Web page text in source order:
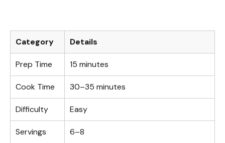
Category Details
Prep Time 15 minutes
Cook Time 30–35 minutes
Difficulty Easy
Servings 6–8